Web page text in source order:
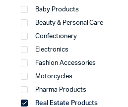
Baby Products
Beauty & Personal Care
Confectionery
Electronics
Fashion Accessories
Motorcycles
Pharma Products
Real Estate Products